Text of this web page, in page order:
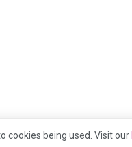
cookies being used. Visit our